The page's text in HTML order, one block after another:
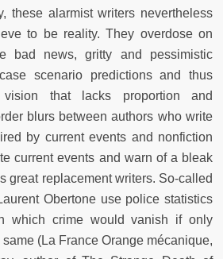
these alarmist writers nevertheless
to be reality. They overdose on
bad news, gritty and pessimistic
scenario predictions and thus
vision that lacks proportion and
blurs between authors who write
by current events and nonfiction
current events and warn of a bleak
great replacement writers. So-called
Obertone use police statistics
which crime would vanish if only
(La France Orange mécanique,